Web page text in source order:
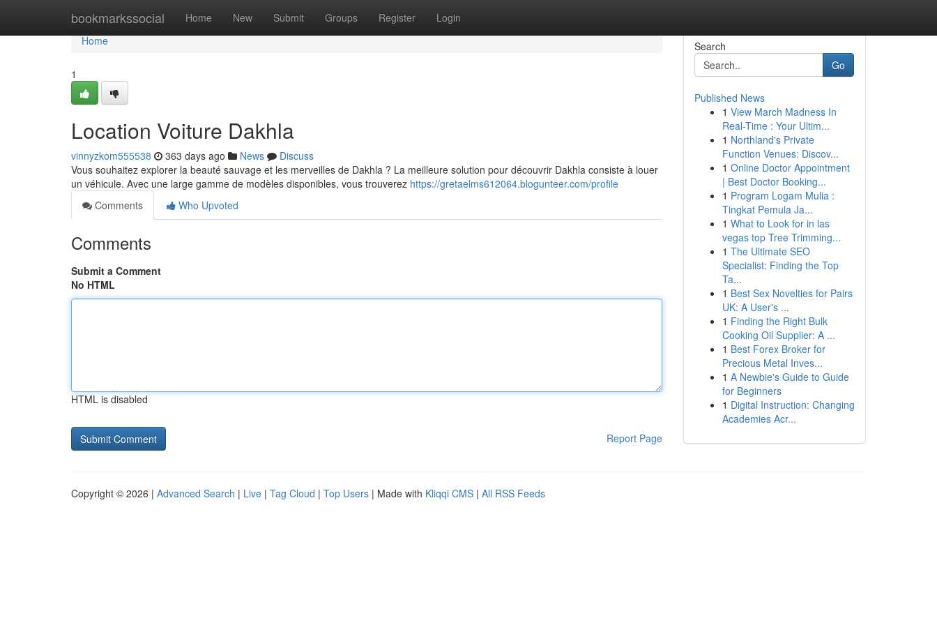
bookmarkssocial Home New Submit Groups Register Login
Home
Home
1
Location Voiture Dakhla
vinnyzkom555538 363 days ago News
Discuss
Vous souhaitez explorer la beauté sauvage et les merveilles de Dakhla ? La meilleure solution pour découvrir Dakhla consiste à louer
un véhicule. Avec une large gamme de modèles disponibles, vous trouverez https://gretaelms612064.blogunteer.com/profile
Comments
Who Upvoted
Comments
Submit a Comment
No HTML
HTML is disabled
Report Page
Search
Go
Published News
1 View March Madness In
Real-Time : Your Ultim...
1 Northland's Private
Function Venues: Discov...
1 Online Doctor Appointment
| Best Doctor Booking...
1 Program Logam Mulia :
Tingkat Pemula Ja...
1 What to Look for in las
vegas top Tree Trimming...
1 The Ultimate SEO
Specialist: Finding the Top
Ta...
1 Best Sex Novelties for Pairs
UK: A User's ...
1 Finding the Right Bulk
Cooking Oil Supplier: A ...
1 Best Forex Broker for
Precious Metal Inves...
1 A Newbie's Guide to Guide
for Beginners
1 Digital Instruction: Changing
Academies Acr...
Copyright © 2026 | Advanced Search | Live | Tag Cloud | Top Users | Made with Kliqqi CMS | All RSS Feeds